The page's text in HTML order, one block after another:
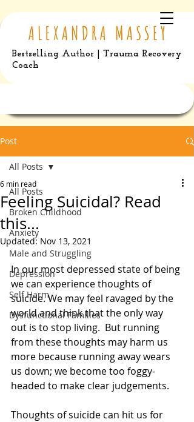
Bestselling Author | Trauma Recovery
Coach
Post
All Posts
Broken Childhood
Anxiety
Male and Struggling
Depression
Self Harm
Dysfunctional Families
All Posts
Feeling Suicidal? Read
this...
6 min read
Updated: Nov 13, 2021
In our most depressed state of being
we can experience thoughts of
suicide. We may feel ravaged by the
world and think that the only way
out is to stop living.  But running
from these thoughts may harm us
more because running away wears
us down; we become too foggy-
headed to make clear judgements.
Thoughts of suicide can hit us for